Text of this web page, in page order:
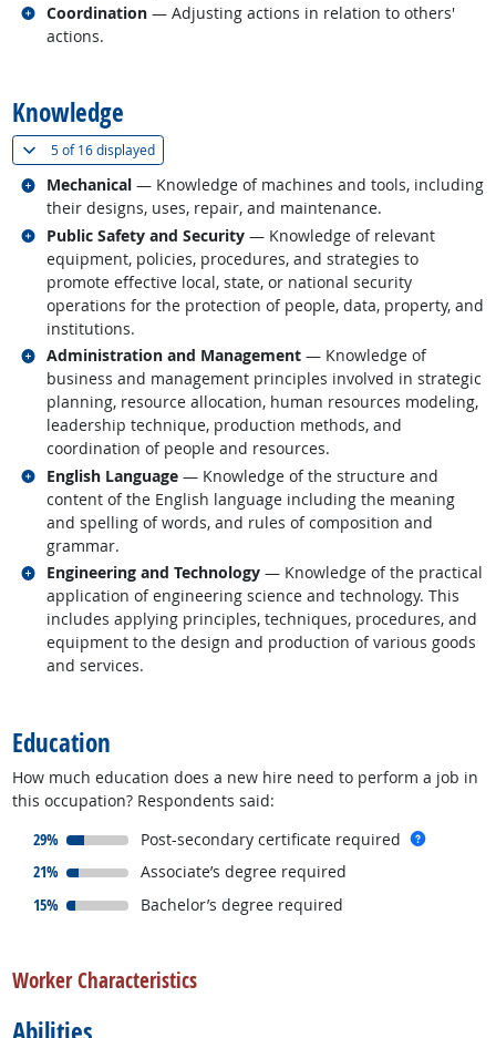
Coordination — Adjusting actions in relation to others'
actions.
Related occupations
Knowledge
5 of16 displayed(
Mechanical — Knowledge of machines and tools, including
their designs, uses, repair, and maintenance.
Related occupations
Public Safety and Security — Knowledge of relevant
equipment, policies, procedures, and strategies to
promote effective local, state, or national security
operations for the protection of people, data, property, and
institutions.
Related occupations
Administration and Management — Knowledge of
business and management principles involved in strategic
planning, resource allocation, human resources modeling,
leadership technique, production methods, and
coordination of people and resources.
Related occupations
English Language — Knowledge of the structure and
content of the English language including the meaning
and spelling of words, and rules of composition and
grammar.
Related occupations
Engineering and Technology — Knowledge of the practical
application of engineering science and technology. This
includes applying principles, techniques, procedures, and
equipment to the design and production of various goods
and services.
Related occupations
Education
How much education does a new hire need to perform a job in
this occupation? Respondents said:
29%
responded:
Post-secondary certificate required
21%
responded:
Associate’s degree required
15%
responded:
Bachelor’s degree required
Worker Characteristics